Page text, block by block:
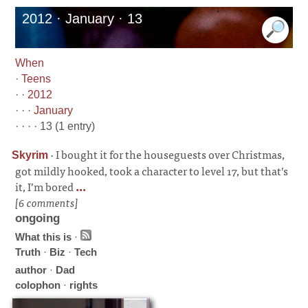
2012 · January · 13
When
·Teens
· · 2012
· · ·January
· · · · 13 (1 entry)
Skyrim ·I bought it for the houseguests over Christmas,
got mildly hooked, took a character to level 17, but that’s
it, I’m bored...
[6 comments]
ongoing
What this is ·
Truth · Biz ·Tech
author · Dad
colophon · rights